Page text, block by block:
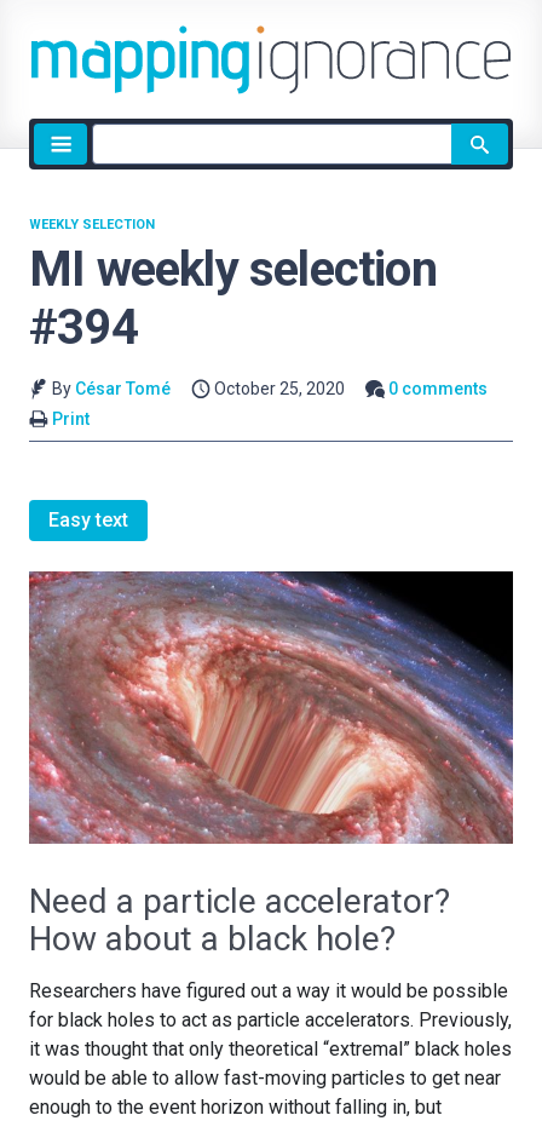
Site
search
MI weekly selection
#394
WEEKLY SELECTION
By César Tomé October 25, 2020
0 comments
Print
Easy text
Need a particle accelerator?
How about a black hole?
Researchers have figured out a way it would be possible
for black holes to act as particle accelerators. Previously,
it was thought that only theoretical “extremal” black holes
would be able to allow fast-moving particles to get near
enough to the event horizon without falling in, but